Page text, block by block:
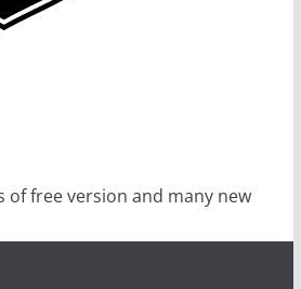
of free version and many new